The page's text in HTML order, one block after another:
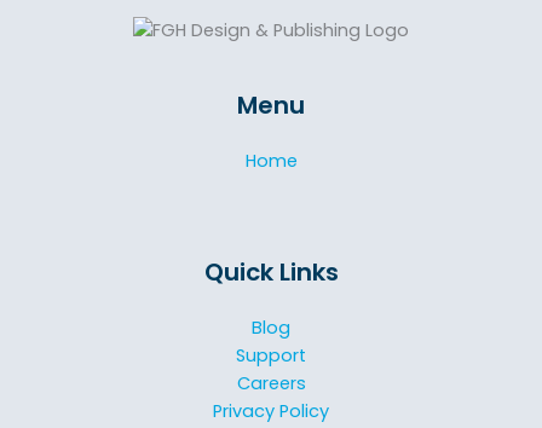
Menu
Home
Quick Links
Blog
Support
Careers
Privacy Policy